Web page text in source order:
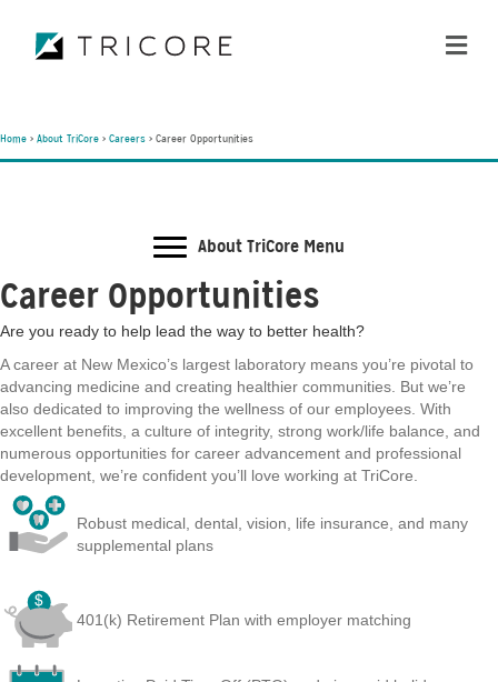
Home > About TriCore > Careers > Career Opportunities
About TriCore Menu
Career Opportunities
Are you ready to help lead the way to better health?
A career at New Mexico’s largest laboratory means you’re pivotal to
advancing medicine and creating healthier communities. But we’re
also dedicated to improving the wellness of our employees. With
excellent benefits, a culture of integrity, strong work/life balance, and
numerous opportunities for career advancement and professional
development, we’re confident you’ll love working at TriCore.
Robust medical, dental, vision, life insurance, and many
supplemental plans
401(k) Retirement Plan with employer matching